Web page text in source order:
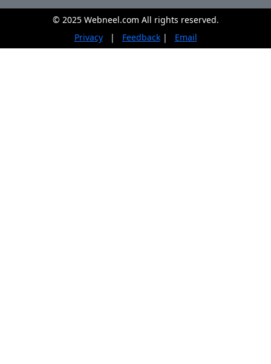
© 2025 Webneel.com All rights reserved.
Privacy
| Feedback| Email